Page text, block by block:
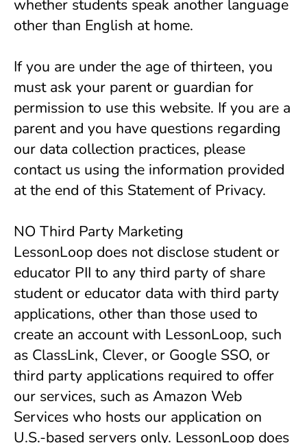
whether students speak another language
other than English at home.
If you are under the age of thirteen, you
must ask your parent or guardian for
permission to use this website. If you are a
parent and you have questions regarding
our data collection practices, please
contact us using the information provided
at the end of this Statement of Privacy.
NO Third Party Marketing
LessonLoop does not disclose student or
educator PII to any third party of share
student or educator data with third party
applications, other than those used to
create an account with LessonLoop, such
as ClassLink, Clever, or Google SSO, or
third party applications required to offer
our services, such as Amazon Web
Services who hosts our application on
U.S.-based servers only. LessonLoop does